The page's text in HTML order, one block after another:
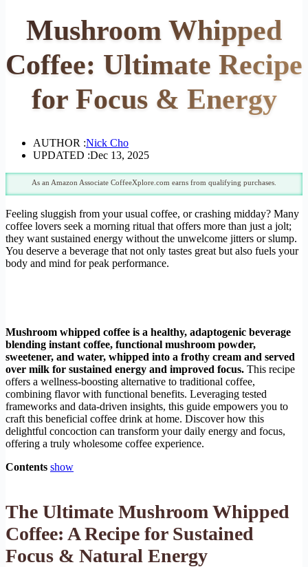
Mushroom Whipped
Coffee: Ultimate Recipe
for Focus & Energy
AUTHOR :Nick Cho
UPDATED :Dec 13, 2025
As an Amazon Associate CoffeeXplore.com earns from qualifying purchases.
Feeling sluggish from your usual coffee, or crashing midday? Many
coffee lovers seek a morning ritual that offers more than just a jolt;
they want sustained energy without the unwelcome jitters or slump.
You deserve a beverage that not only tastes great but also fuels your
body and mind for peak performance.
Mushroom whipped coffee is a healthy, adaptogenic beverage
blending instant coffee, functional mushroom powder,
sweetener, and water, whipped into a frothy cream and served
over milk for sustained energy and improved focus. This recipe
offers a wellness-boosting alternative to traditional coffee,
combining flavor with functional benefits. Leveraging tested
frameworks and data-driven insights, this guide empowers you to
craft this beneficial coffee drink at home. Discover how this
delightful concoction can transform your daily energy and focus,
offering a truly wholesome coffee experience.
Contents show
The Ultimate Mushroom Whipped
Coffee: A Recipe for Sustained
Focus & Natural Energy